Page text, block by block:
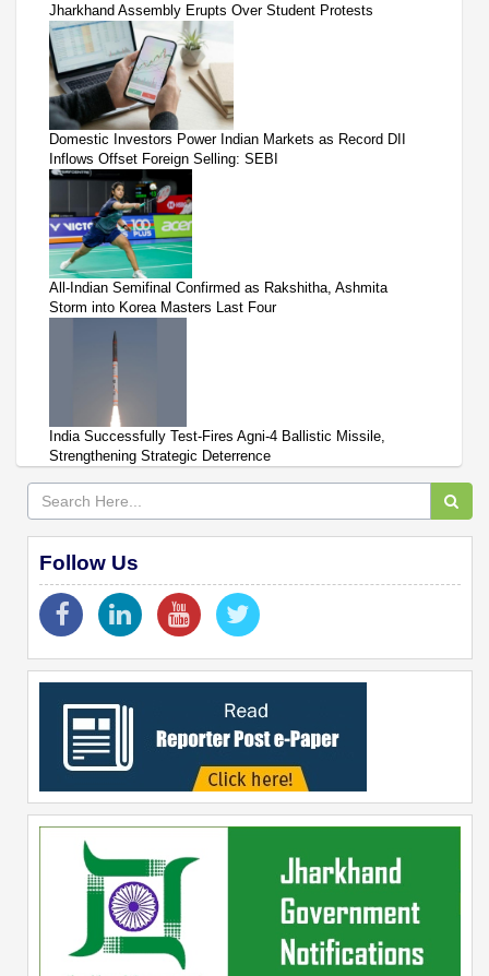
Jharkhand Assembly Erupts Over Student Protests
Domestic Investors Power Indian Markets as Record DII
Inflows Offset Foreign Selling: SEBI
All-Indian Semifinal Confirmed as Rakshitha, Ashmita
Storm into Korea Masters Last Four
India Successfully Test-Fires Agni-4 Ballistic Missile,
Strengthening Strategic Deterrence
Follow Us